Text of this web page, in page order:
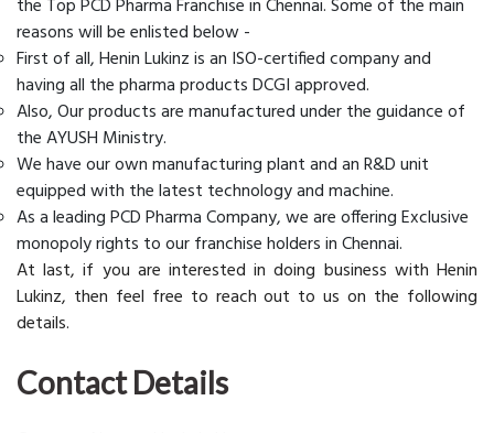
the Top PCD Pharma Franchise in Chennai. Some of the main
reasons will be enlisted below -
First of all, Henin Lukinz is an ISO-certified company and
having all the pharma products DCGI approved.
Also, Our products are manufactured under the guidance of
the AYUSH Ministry.
We have our own manufacturing plant and an R&D unit
equipped with the latest technology and machine.
As a leading PCD Pharma Company, we are offering Exclusive
monopoly rights to our franchise holders in Chennai.
At last, if you are interested in doing business with Henin
Lukinz, then feel free to reach out to us on the following
details.
Contact Details